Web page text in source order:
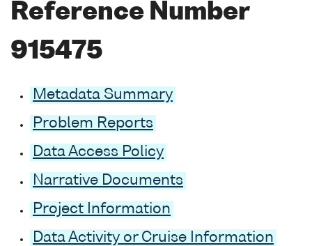
Reference Number
915475
Metadata Summary
Problem Reports
Data Access Policy
Narrative Documents
Project Information
Data Activity or Cruise Information